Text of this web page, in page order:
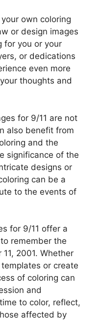
own coloring
or design images
for you or your
or dedications
even more
thoughts and
for 9/11 are not
also benefit from
and the
significance of the
designs or
can be a
to the events of
for 9/11 offer a
remember the
2001. Whether
or create
of coloring can
and
to color, reflect,
affected by